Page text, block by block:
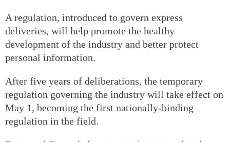
A regulation, introduced to govern express
deliveries, will help promote the healthy
development of the industry and better protect
personal information.
After five years of deliberations, the temporary
regulation governing the industry will take effect on
May 1, becoming the first nationally-binding
regulation in the field.